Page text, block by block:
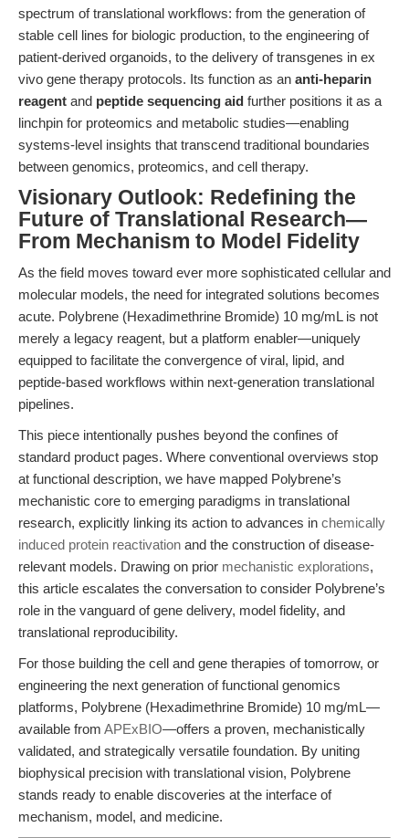
spectrum of translational workflows: from the generation of
stable cell lines for biologic production, to the engineering of
patient-derived organoids, to the delivery of transgenes in ex
vivo gene therapy protocols. Its function as an anti-heparin
reagent and peptide sequencing aid further positions it as a
linchpin for proteomics and metabolic studies—enabling
systems-level insights that transcend traditional boundaries
between genomics, proteomics, and cell therapy.
Visionary Outlook: Redefining the
Future of Translational Research—
From Mechanism to Model Fidelity
As the field moves toward ever more sophisticated cellular and
molecular models, the need for integrated solutions becomes
acute. Polybrene (Hexadimethrine Bromide) 10 mg/mL is not
merely a legacy reagent, but a platform enabler—uniquely
equipped to facilitate the convergence of viral, lipid, and
peptide-based workflows within next-generation translational
pipelines.
This piece intentionally pushes beyond the confines of
standard product pages. Where conventional overviews stop
at functional description, we have mapped Polybrene’s
mechanistic core to emerging paradigms in translational
research, explicitly linking its action to advances in chemically
induced protein reactivation and the construction of disease-
relevant models. Drawing on prior mechanistic explorations,
this article escalates the conversation to consider Polybrene’s
role in the vanguard of gene delivery, model fidelity, and
translational reproducibility.
For those building the cell and gene therapies of tomorrow, or
engineering the next generation of functional genomics
platforms, Polybrene (Hexadimethrine Bromide) 10 mg/mL—
available from APExBIO—offers a proven, mechanistically
validated, and strategically versatile foundation. By uniting
biophysical precision with translational vision, Polybrene
stands ready to enable discoveries at the interface of
mechanism, model, and medicine.